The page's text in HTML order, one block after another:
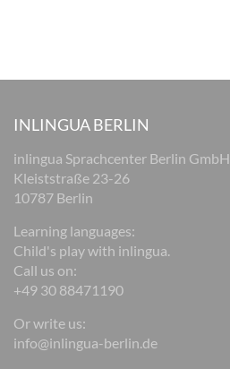
INLINGUA BERLIN
inlingua Sprachcenter Berlin GmbH
Kleiststraße 23-26
10787 Berlin
Learning languages:
Child's play with inlingua.
Call us on:
+49 30 88471190
Or write us:
info@inlingua-berlin.de